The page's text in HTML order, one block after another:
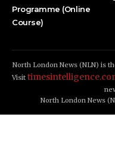
Programme (Online
Course)
North London News (NLN) is
Visit
North London News